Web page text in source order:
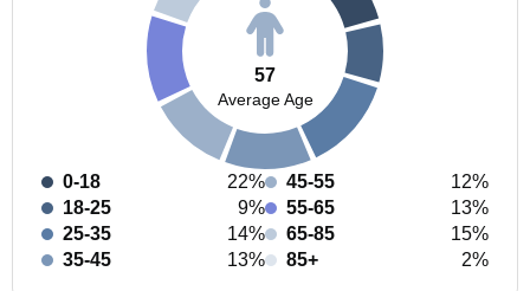
57
Average Age
0-18
22%
18-25
9%
25-35
14%
35-45
13%
45-55
12%
55-65
13%
65-85
15%
85+
2%